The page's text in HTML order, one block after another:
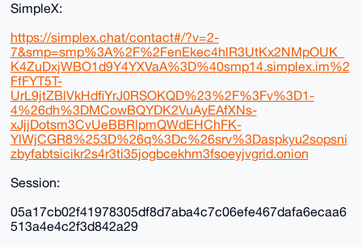
SimpleX:
https://simplex.chat/contact#/?v=2-
7&smp=smp%3A%2F%2FenEkec4hlR3UtKx2NMpOUK_
K4ZuDxjWBO1d9Y4YXVaA%3D%40smp14.simplex.im%2
FfFYT5T-
UrL9jtZBlVkHdfiYrJ0RSOKQD%23%2F%3Fv%3D1-
4%26dh%3DMCowBQYDK2VuAyEAfXNs-
xJjjDotsm3CvUeBBRlpmQWdEHChFK-
YlWjCGR8%253D%26q%3Dc%26srv%3Daspkyu2sopsni
zbyfabtsicikr2s4r3ti35jogbcekhm3fsoeyjvgrid.onion
Session:
05a17cb02f41978305df8d7aba4c7c06efe467dafa6ecaa6
513a4e4c2f3d842a29